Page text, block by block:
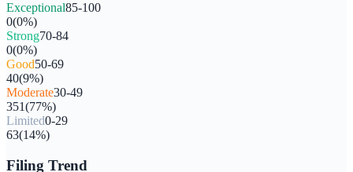
Exceptional85-100
0(0%)
Strong70-84
0(0%)
Good50-69
40(9%)
Moderate30-49
351(77%)
Limited0-29
63(14%)
Filing Trend